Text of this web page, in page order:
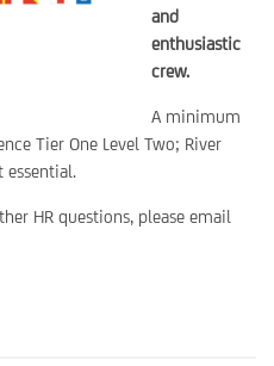
and
enthusiastic
crew.
A minimum
Tier One Level Two; River
essential.
HR questions, please email